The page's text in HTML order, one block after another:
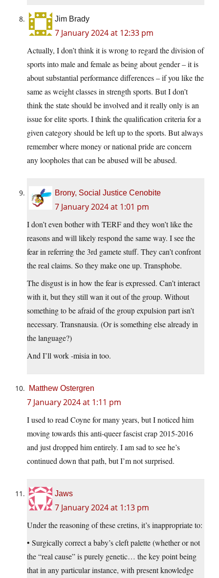
Jim Brady
7 January 2024 at 12:33 pm
Actually, I don’t think it is wrong to regard the division of
sports into male and female as being about gender – it is
about substantial performance differences – if you like the
same as weight classes in strength sports. But I don’t
think the state should be involved and it really only is an
issue for elite sports. I think the qualification criteria for a
given category should be left up to the sports. But always
remember where money or national pride are concern
any loopholes that can be abused will be abused.
Brony, Social Justice Cenobite
7 January 2024 at 1:01 pm
I don’t even bother with TERF and they won’t like the
reasons and will likely respond the same way. I see the
fear in referring the 3rd gamete stuff. They can’t confront
the real claims. So they make one up. Transphobe.
The disgust is in how the fear is expressed. Can’t interact
with it, but they still wan it out of the group. Without
something to be afraid of the group expulsion part isn’t
necessary. Transnausia. (Or is something else already in
the language?)
And I’ll work -misia in too.
Matthew Ostergren
7 January 2024 at 1:11 pm
I used to read Coyne for many years, but I noticed him
moving towards this anti-queer fascist crap 2015-2016
and just dropped him entirely. I am sad to see he’s
continued down that path, but I’m not surprised.
Jaws
7 January 2024 at 1:13 pm
Under the reasoning of these cretins, it’s inappropriate to:
• Surgically correct a baby’s cleft palette (whether or not
the “real cause” is purely genetic… the key point being
that in any particular instance, with present knowledge